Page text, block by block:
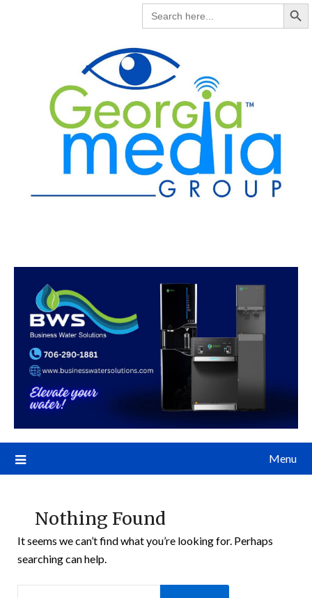
SEARCH
FOR:
Menu
Nothing Found
It seems we can’t find what you’re looking for. Perhaps
searching can help.